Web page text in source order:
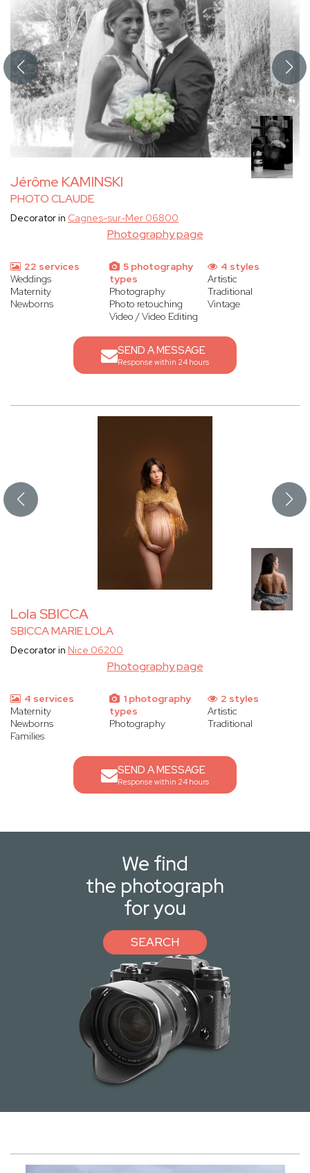
Jérôme KAMINSKI
PHOTO CLAUDE
Photography page
Decorator in Cagnes-sur-Mer 06800
22 services
Weddings
Maternity
Newborns
5 photography
types
Photography
Photo retouching
Video / Video Editing
4 styles
Artistic
Traditional
Vintage
SEND A MESSAGE
Response within 24 hours
Lola SBICCA
SBICCA MARIE LOLA
Photography page
Decorator in Nice 06200
4 services
Maternity
Newborns
Families
1 photography
types
Photography
2 styles
Artistic
Traditional
SEND A MESSAGE
Response within 24 hours
We find
the photograph
for you
SEARCH